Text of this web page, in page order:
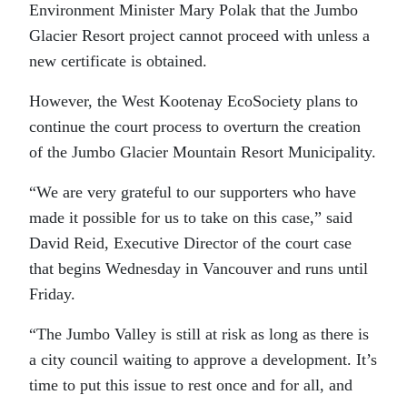
Environment Minister Mary Polak that the Jumbo
Glacier Resort project cannot proceed with unless a
new certificate is obtained.
However, the West Kootenay EcoSociety plans to
continue the court process to overturn the creation
of the Jumbo Glacier Mountain Resort Municipality.
“We are very grateful to our supporters who have
made it possible for us to take on this case,” said
David Reid, Executive Director of the court case
that begins Wednesday in Vancouver and runs until
Friday.
“The Jumbo Valley is still at risk as long as there is
a city council waiting to approve a development. It’s
time to put this issue to rest once and for all, and